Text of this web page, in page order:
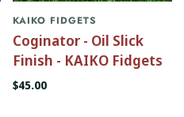
KAIKO FIDGETS
Coginator - Oil Slick
Finish - KAIKO Fidgets
$45.00